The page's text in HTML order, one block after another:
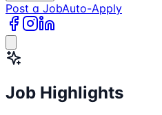
Post a JobAuto-Apply
Job Highlights